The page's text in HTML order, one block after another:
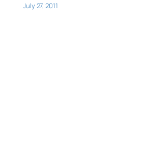
July 27, 2011